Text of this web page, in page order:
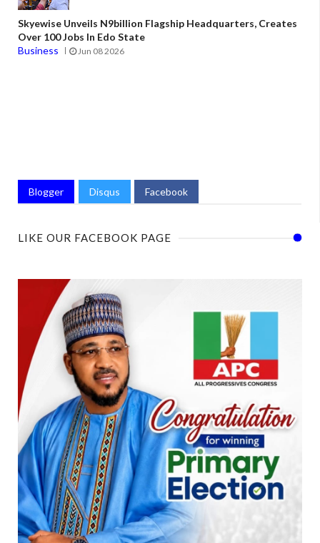
Skyewise Unveils N9billion Flagship Headquarters, Creates
Over 100 Jobs In Edo State
Business
Jun 08 2026
Blogger Disqus Facebook
LIKE OUR FACEBOOK PAGE